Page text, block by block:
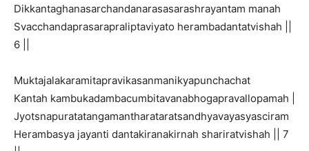
Dikkantaghanasarchandanarasasarashrayantam manah
Svacchandaprasarapraliptaviyato herambadantatvishah ||
6 ||
Muktajalakaramitapravikasanmanikyapunchachat
Kantah kambukadambacumbitavanabhogapravallopamah |
Jyotsnapuratatangamantharataratsandhyavayasyasciram
Herambasya jayanti dantakiranakirnah shariratvishah || 7